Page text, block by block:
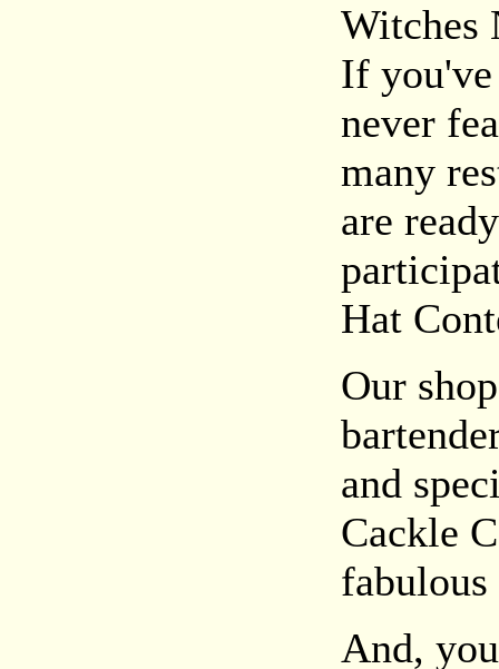
Witches
If
never
many
are
Hat
Our
and
Cackle
And,